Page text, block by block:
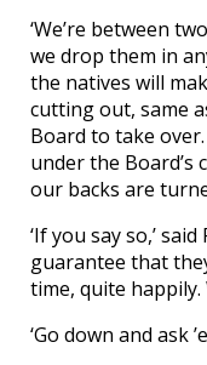
‘We’re between
we drop them in
the natives will
cutting out, same
Board to take
under the Board’s
our backs are
‘If you say so,’
guarantee that
time, quite
‘Go down and ask